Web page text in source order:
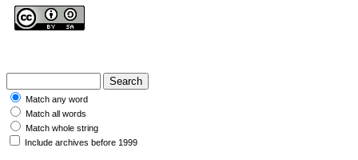
Match any word
Match all words
Match whole string
Include archives before 1999